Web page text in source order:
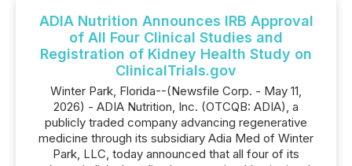
ADIA Nutrition Announces IRB Approval
of All Four Clinical Studies and
Registration of Kidney Health Study on
ClinicalTrials.gov
Winter Park, Florida--(Newsfile Corp. - May 11,
2026) - ADIA Nutrition, Inc. (OTCQB: ADIA), a
publicly traded company advancing regenerative
medicine through its subsidiary Adia Med of Winter
Park, LLC, today announced that all four of its